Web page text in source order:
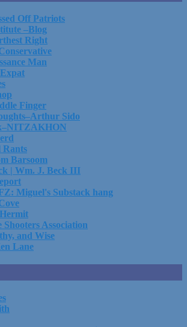
Off Patriots
–Blog
Right
Man
Finger
Sido
Rants
Barsoom
| Wm. J. Beck III
Miguel's Substack hang
Shooters Association
and Wise
Lane